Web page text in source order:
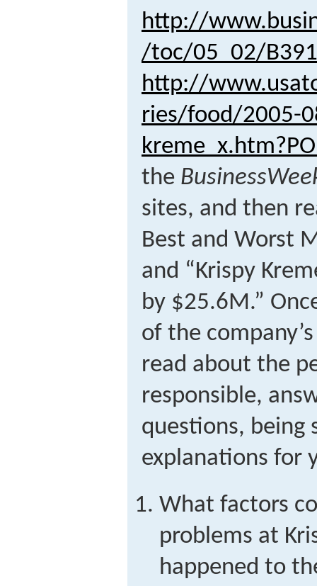
http://
/toc/05_02/
http://
ries/food/2005-
the
sites, and then
Best and Worst
and “Krispy
by $25.6M.”
of the
read about the
responsible,
questions, being
explanations for
What factors
problems at
happened to